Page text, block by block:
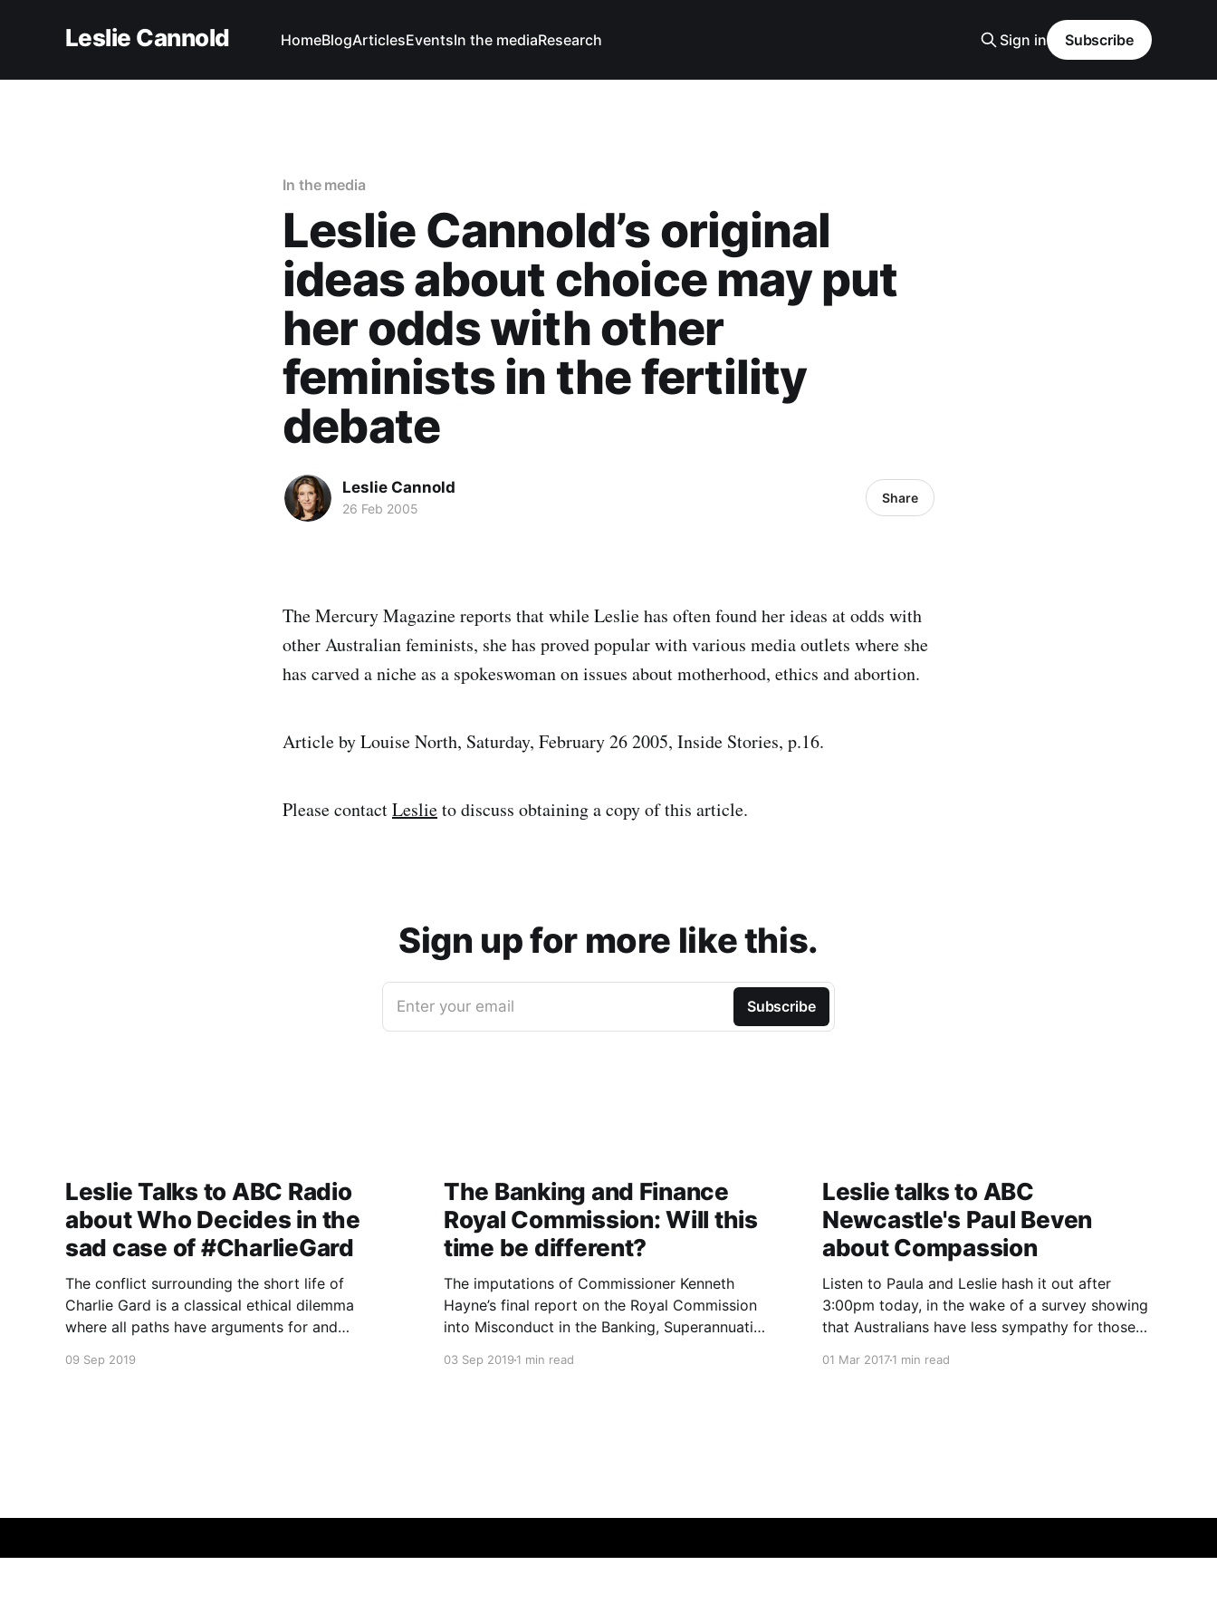
Leslie Cannold HomeBlogArticlesEventsIn the mediaResearch Sign in Subscribe
In the media
Leslie Cannold’s original
ideas about choice may put
her odds with other
feminists in the fertility
debate
Leslie Cannold
26 Feb 2005
Share
The Mercury Magazine reports that while Leslie has often found her ideas at odds with
other Australian feminists, she has proved popular with various media outlets where she
has carved a niche as a spokeswoman on issues about motherhood, ethics and abortion.
Article by Louise North, Saturday, February 26 2005, Inside Stories, p.16.
Please contactLeslieto discuss obtaining a copy of this article.
Sign up for more like this.
Enter your email Subscribe
Leslie Talks to ABC Radio
about Who Decides in the
sad case of #CharlieGard
The conflict surrounding the short life of
Charlie Gard is a classical ethical dilemma
where all paths have arguments for and
09 Sep 2019
The Banking and Finance
Royal Commission: Will this
time be different?
The imputations of Commissioner Kenneth
Hayne’s final report on the Royal Commission
into Misconduct in the Banking, Superannuation
The Banking and Finance industry are led and
03 Sep 20191 min read
Leslie talks to ABC
Newcastle's Paul Beven
about Compassion
Listen to Paula and Leslie hash it out after
3:00pm today, in the wake of a survey showing
that Australians have less sympathy for those
01 Mar 20171 min read